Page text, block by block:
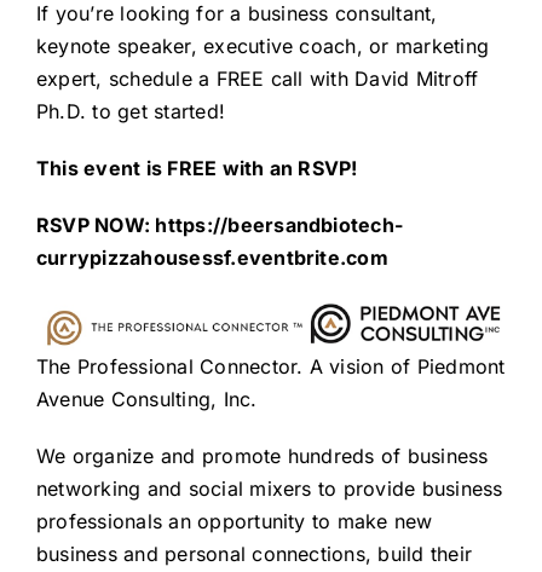
If you’re looking for a business consultant,
keynote speaker, executive coach, or marketing
expert, schedule a FREE call with David Mitroff
Ph.D. to get started!
This event is FREE with an RSVP!
RSVP NOW: https://beersandbiotech-
currypizzahousessf.eventbrite.com
The Professional Connector. A vision of Piedmont
Avenue Consulting, Inc.
We organize and promote hundreds of business
networking and social mixers to provide business
professionals an opportunity to make new
business and personal connections, build their